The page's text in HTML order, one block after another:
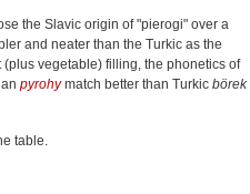
the Slavic origin of "pierogi" over a
and neater than the Turkic as the
vegetable) filling, the phonetics of
pyrohymatch better than Turkic börek
table.